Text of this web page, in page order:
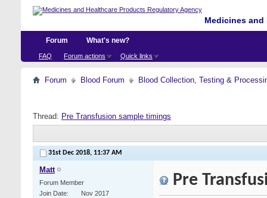
Medicines
Forum
FAQ Forum actions Quick links
What's new?
Forum Blood Forum Blood Collection, Testing &
Thread: Pre Transfusion sample timings
31st Dec 2018, 11:37 AM
Matt
Forum Member
Join Date
Nov 2017
Pre